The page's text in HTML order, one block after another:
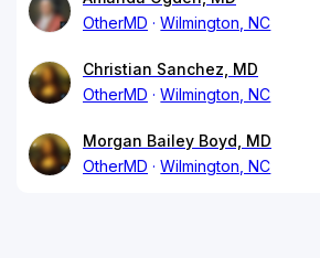
OtherMD
Wilmington, NC
Christian Sanchez, MD
OtherMD
Wilmington, NC
Morgan Bailey Boyd, MD
OtherMD
Wilmington, NC